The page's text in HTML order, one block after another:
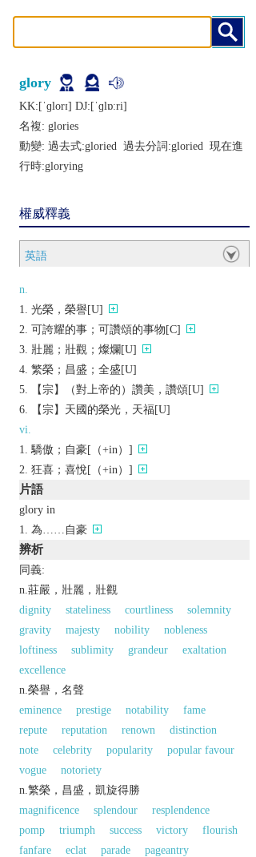
glory
KK:[ˈɡlorɪ] DJ:[ˈɡlɒːri]
名複: glories
動變: 過去式:gloried 過去分詞:gloried 現在進
行時:glorying
權威釋義
英語
n.
光榮，榮譽[U]
可誇耀的事；可讚頌的事物[C]
壯麗；壯觀；燦爛[U]
繁榮；昌盛；全盛[U]
【宗】（對上帝的）讚美，讚頌[U]
【宗】天國的榮光，天福[U]
vi.
驕傲；自豪[（+in）]
狂喜；喜悅[（+in）]
片語
glory in
為……自豪
辨析
同義:
n.莊嚴，壯麗，壯觀
dignity
stateliness courtliness
solemnity
gravity
majesty nobility
nobleness
loftiness
sublimity grandeur
exaltation
excellence
n.榮譽，名聲
eminence
prestige notability
fame
repute
reputation renown
distinction
note
celebrity popularity
popular favour
vogue
notoriety
n.繁榮，昌盛，凱旋得勝
magnificence
splendour
resplendence
pomp
triumph success victory
flourish
fanfare
eclat parade
pageantry